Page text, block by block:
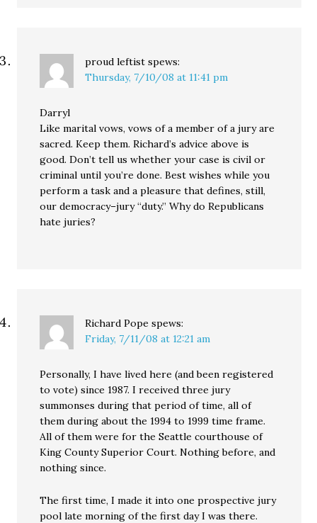
proud leftist spews:
Thursday, 7/10/08 at 11:41 pm
Darryl
Like marital vows, vows of a member of a jury are
sacred. Keep them. Richard’s advice above is
good. Don’t tell us whether your case is civil or
criminal until you’re done. Best wishes while you
perform a task and a pleasure that defines, still,
our democracy–jury “duty.” Why do Republicans
hate juries?
Richard Pope spews:
Friday, 7/11/08 at 12:21 am
Personally, I have lived here (and been registered
to vote) since 1987. I received three jury
summonses during that period of time, all of
them during about the 1994 to 1999 time frame.
All of them were for the Seattle courthouse of
King County Superior Court. Nothing before, and
nothing since.
The first time, I made it into one prospective jury
pool late morning of the first day I was there.